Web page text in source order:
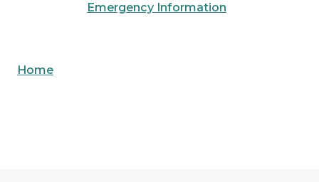
Emergency Information
Home